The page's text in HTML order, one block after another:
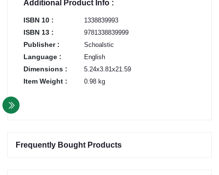
Additional Product Info :
ISBN 10 : 1338839993
ISBN 13 : 9781338839999
Publisher : Schoalstic
Language : English
Dimensions : 5.24x3.81x21.59
Item Weight : 0.98 kg
Frequently Bought Products